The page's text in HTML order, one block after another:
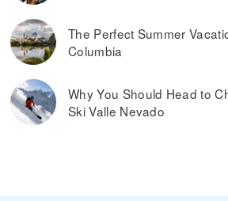
The Perfect Summer
Columbia
Why You Should Head to
Ski Valle Nevado